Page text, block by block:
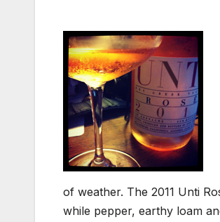
of weather. The 2011 Unti
while pepper, earthy loam